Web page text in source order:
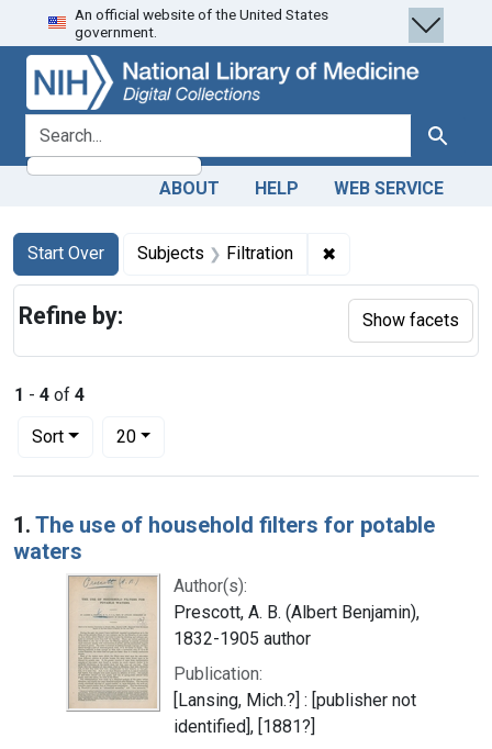
Skip
to
search
Skip to
main
content
Skip
to
first
result
An official website of the United States
government.
search for Search
ABOUT HELP WEB SERVICE
Search
Search Constraints
Start Over
You searched for:Subjects Filtration ✖
1 - 4 of 4
Sort
Number of results to display per page
20per page
Search Results
1. The use of household filters for potable
waters
Author(s):
Prescott, A. B. (Albert Benjamin),
1832-1905 author
Publication:
[Lansing, Mich.?] : [publisher not
identified], [1881?]
Refine by: Show facets